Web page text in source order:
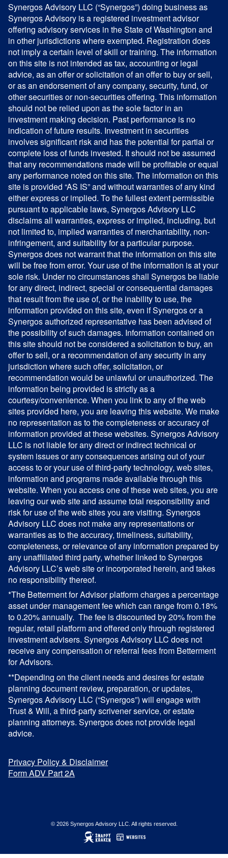
Synergos Advisory LLC (“Synergos”) doing business as
Synergos Advisory is a registered investment advisor
offering advisory services in the State of Washington and
in other jurisdictions where exempted. Registration does
not imply a certain level of skill or training. The information
on this site is not intended as tax, accounting or legal
advice, as an offer or solicitation of an offer to buy or sell,
or as an endorsement of any company, security, fund, or
other securities or non-securities offering. This information
should not be relied upon as the sole factor in an
investment making decision. Past performance is no
indication of future results. Investment in securities
involves significant risk and has the potential for partial or
complete loss of funds invested. It should not be assumed
that any recommendations made will be profitable or equal
any performance noted on this site. The information on this
site is provided “AS IS” and without warranties of any kind
either express or implied. To the fullest extent permissible
pursuant to applicable laws, Synergos Advisory LLC
disclaims all warranties, express or implied, including, but
not limited to, implied warranties of merchantability, non-
infringement, and suitability for a particular purpose.
Synergos does not warrant that the information on this site
will be free from error. Your use of the information is at your
sole risk. Under no circumstances shall Synergos be liable
for any direct, indirect, special or consequential damages
that result from the use of, or the inability to use, the
information provided on this site, even if Synergos or a
Synergos authorized representative has been advised of
the possibility of such damages. Information contained on
this site should not be considered a solicitation to buy, an
offer to sell, or a recommendation of any security in any
jurisdiction where such offer, solicitation, or
recommendation would be unlawful or unauthorized. The
information being provided is strictly as a
courtesy/convenience. When you link to any of the web
sites provided here, you are leaving this website. We make
no representation as to the completeness or accuracy of
information provided at these websites. Synergos Advisory
LLC is not liable for any direct or indirect technical or
system issues or any consequences arising out of your
access to or your use of third-party technology, web sites,
information and programs made available through this
website. When you access one of these web sites, you are
leaving our web site and assume total responsibility and
risk for use of the web sites you are visiting. Synergos
Advisory LLC does not make any representations or
warranties as to the accuracy, timeliness, suitability,
completeness, or relevance of any information prepared by
any unaffiliated third party, whether linked to Synergos
Advisory LLC’s web site or incorporated herein, and takes
no responsibility thereof.
*The Betterment for Advisor platform charges a percentage
asset under management fee which can range from 0.18%
to 0.20% annually. The fee is discounted by 20% from the
regular, retail platform and offered only through registered
investment advisers. Synergos Advisory LLC does not
receive any compensation or referral fees from Betterment
for Advisors.
**Depending on the client needs and desires for estate
planning document review, preparation, or updates,
Synergos Advisory LLC (“Synergos”) will engage with
Trust & Will, a third-party scrivener service, or estate
planning attorneys. Synergos does not provide legal
advice.
Privacy Policy & Disclaimer
Form ADV Part 2A
© 2026 Synergos Advisory LLC. All rights reserved.